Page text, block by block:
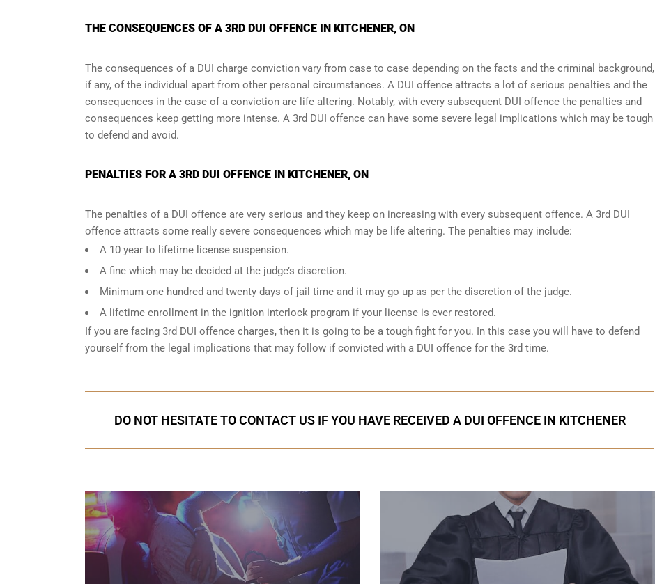
THE CONSEQUENCES OF A 3RD DUI OFFENCE IN KITCHENER, ON
The consequences of a DUI charge conviction vary from case to case depending on the facts and the criminal background,
if any, of the individual apart from other personal circumstances. A DUI offence attracts a lot of serious penalties and the
consequences in the case of a conviction are life altering. Notably, with every subsequent DUI offence the penalties and
consequences keep getting more intense. A 3rd DUI offence can have some severe legal implications which may be tough
to defend and avoid.
PENALTIES FOR A 3RD DUI OFFENCE IN KITCHENER, ON
The penalties of a DUI offence are very serious and they keep on increasing with every subsequent offence. A 3rd DUI
offence attracts some really severe consequences which may be life altering. The penalties may include:
A 10 year to lifetime license suspension.
A fine which may be decided at the judge’s discretion.
Minimum one hundred and twenty days of jail time and it may go up as per the discretion of the judge.
A lifetime enrollment in the ignition interlock program if your license is ever restored.
If you are facing 3rd DUI offence charges, then it is going to be a tough fight for you. In this case you will have to defend
yourself from the legal implications that may follow if convicted with a DUI offence for the 3rd time.
DO NOT HESITATE TO CONTACT US IF YOU HAVE RECEIVED A DUI OFFENCE IN KITCHENER